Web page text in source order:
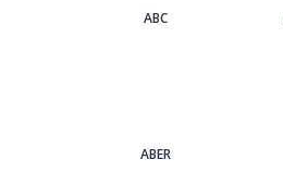
ABC
ABER